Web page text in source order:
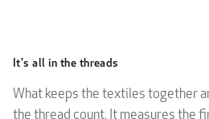
It's all in the threads
What keeps the textiles together
the thread count. It measures the